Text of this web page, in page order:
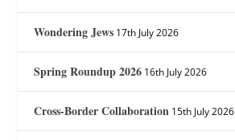
Wondering Jews 17th July 2026
Spring Roundup 2026 16th July 2026
Cross-Border Collaboration 15th July 2026